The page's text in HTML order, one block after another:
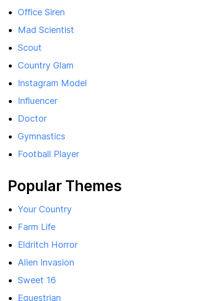
Office Siren
Mad Scientist
Scout
Country Glam
Instagram Model
Influencer
Doctor
Gymnastics
Football Player
Popular Themes
Your Country
Farm Life
Eldritch Horror
Alien Invasion
Sweet 16
Equestrian